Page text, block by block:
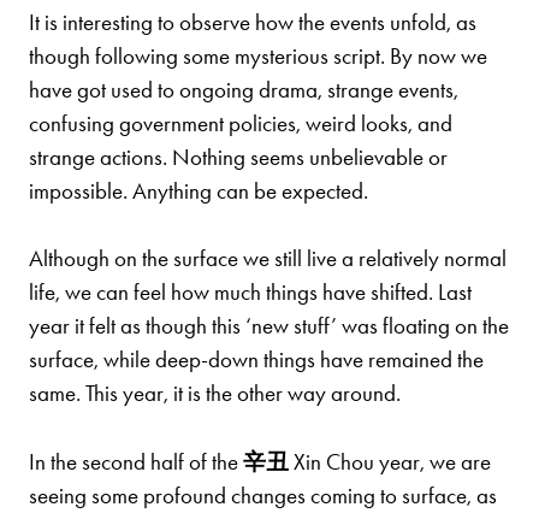
It is interesting to observe how the events unfold, as
though following some mysterious script. By now we
have got used to ongoing drama, strange events,
confusing government policies, weird looks, and
strange actions. Nothing seems unbelievable or
impossible. Anything can be expected.
Although on the surface we still live a relatively normal
life, we can feel how much things have shifted. Last
year it felt as though this ‘new stuff’ was floating on the
surface, while deep-down things have remained the
same. This year, it is the other way around.
In the second half of the辛丑Xin Chou year, we are
seeing some profound changes coming to surface, as